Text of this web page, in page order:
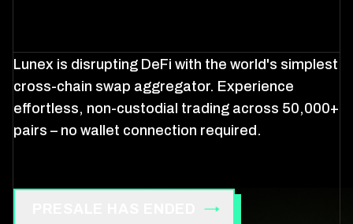
Lunex is disrupting DeFi with the world's simplest
cross-chain swap aggregator. Experience
effortless, non-custodial trading across 50,000+
pairs – no wallet connection required.